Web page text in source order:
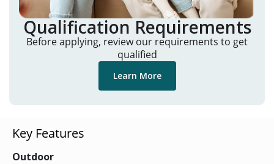
Qualification Requirements
Before applying, review our requirements to get
qualified
Learn More
Key Features
Outdoor